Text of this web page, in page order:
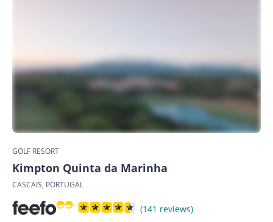
GOLF RESORT
Kimpton Quinta da Marinha
CASCAIS, PORTUGAL
(141 reviews)